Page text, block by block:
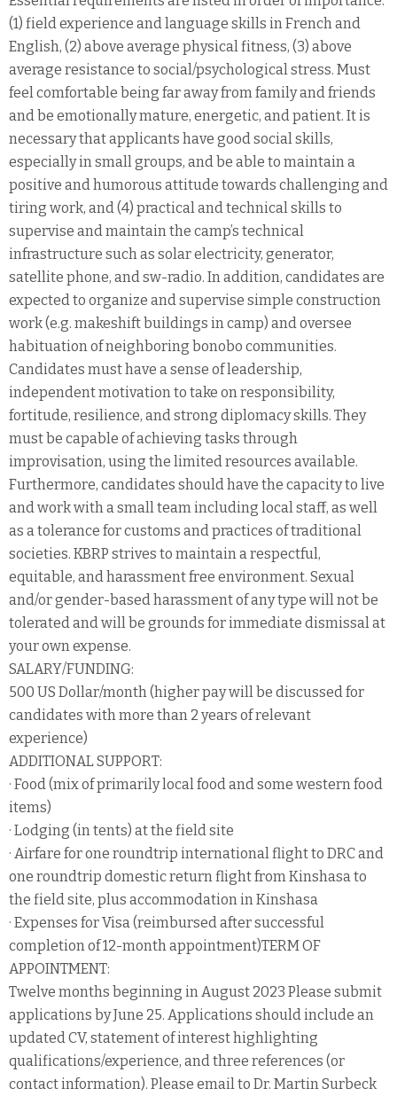
(1) field experience and language skills in French and
English, (2) above average physical fitness, (3) above
average resistance to social/psychological stress. Must
feel comfortable being far away from family and friends
and be emotionally mature, energetic, and patient. It is
necessary that applicants have good social skills,
especially in small groups, and be able to maintain a
positive and humorous attitude towards challenging and
tiring work, and (4) practical and technical skills to
supervise and maintain the camp’s technical
infrastructure such as solar electricity, generator,
satellite phone, and sw-radio. In addition, candidates are
expected to organize and supervise simple construction
work (e.g. makeshift buildings in camp) and oversee
habituation of neighboring bonobo communities.
Candidates must have a sense of leadership,
independent motivation to take on responsibility,
fortitude, resilience, and strong diplomacy skills. They
must be capable of achieving tasks through
improvisation, using the limited resources available.
Furthermore, candidates should have the capacity to live
and work with a small team including local staff, as well
as a tolerance for customs and practices of traditional
societies. KBRP strives to maintain a respectful,
equitable, and harassment free environment. Sexual
and/or gender-based harassment of any type will not be
tolerated and will be grounds for immediate dismissal at
your own expense.
SALARY/FUNDING:
500 US Dollar/month (higher pay will be discussed for
candidates with more than 2 years of relevant
experience)
ADDITIONAL SUPPORT:
· Food (mix of primarily local food and some western food
items)
· Lodging (in tents) at the field site
· Airfare for one roundtrip international flight to DRC and
one roundtrip domestic return flight from Kinshasa to
the field site, plus accommodation in Kinshasa
· Expenses for Visa (reimbursed after successful
completion of 12-month appointment)TERM OF
APPOINTMENT:
Twelve months beginning in August 2023 Please submit
applications by June 25. Applications should include an
updated CV, statement of interest highlighting
qualifications/experience, and three references (or
contact information). Please email to Dr. Martin Surbeck